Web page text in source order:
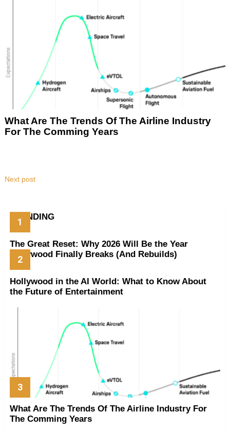
What Are The Trends Of The Airline Industry
For The Comming Years
Next post
TRENDING
The Great Reset: Why 2026 Will Be the Year
Hollywood Finally Breaks (And Rebuilds)
Hollywood in the AI World: What to Know About
the Future of Entertainment
What Are The Trends Of The Airline Industry For
The Comming Years